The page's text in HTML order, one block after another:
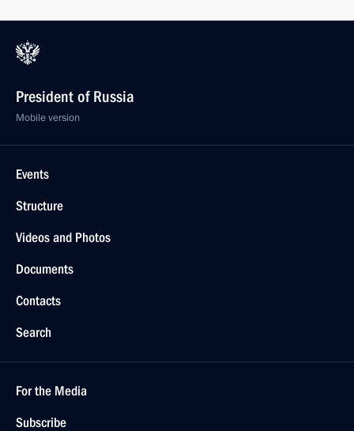
President of Russia
Mobile version
Events
Structure
Videos and Photos
Documents
Contacts
Search
For the Media
Subscribe